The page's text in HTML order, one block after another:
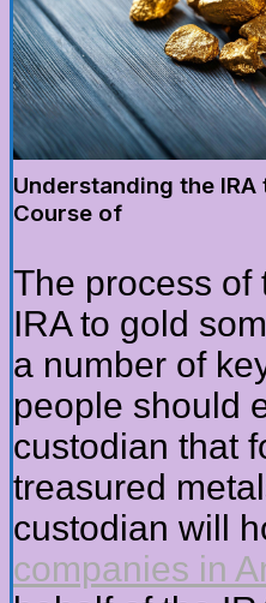
Understanding the
Course of
The process of
IRA to gold
a number of
people should
custodian that
treasured
custodian will
companies in